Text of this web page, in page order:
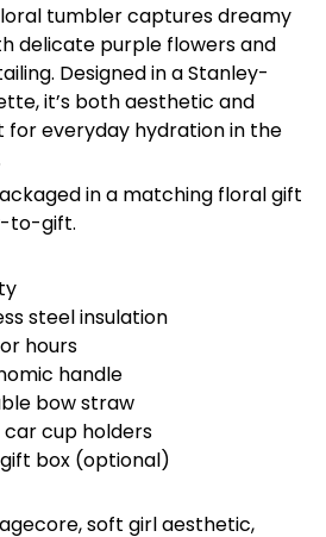
tumbler captures dreamy
delicate purple flowers and
Designed in a Stanley-
it’s both aesthetic and
everyday hydration in the
in a matching floral gift
to-gift.
steel insulation
hours
handle
bow straw
car cup holders
box (optional)
soft girl aesthetic,